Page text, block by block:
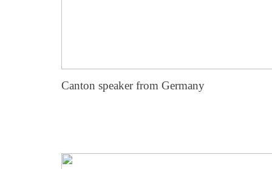
Canton speaker from Germany